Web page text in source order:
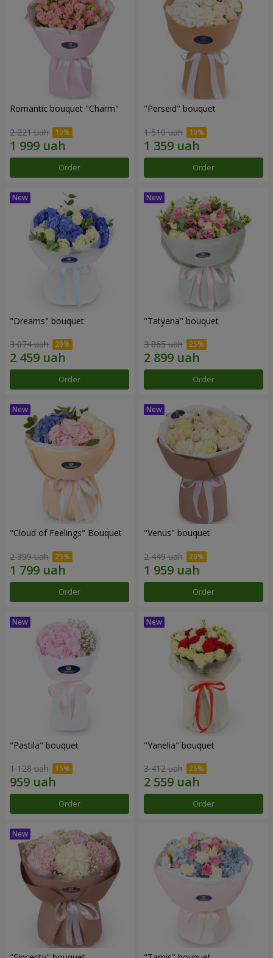
Romantic bouquet "Charm"
2 221 uah
Order
"Perseid" bouquet
1 510 uah
Order
"Dreams" bouquet
3 074 uah
Order
"Tatyana" bouquet
3 865 uah
Order
"Cloud of Feelings" Bouquet
2 399 uah
Order
"Venus" bouquet
2 449 uah
Order
"Pastila" bouquet
1 128 uah
Order
"Yanelia" bouquet
3 412 uah
Order